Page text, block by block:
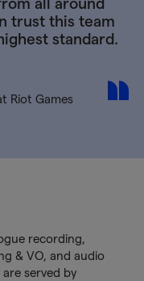
all around
trust this team
standard.
Riot Games
recording,
& VO, and audio
served by